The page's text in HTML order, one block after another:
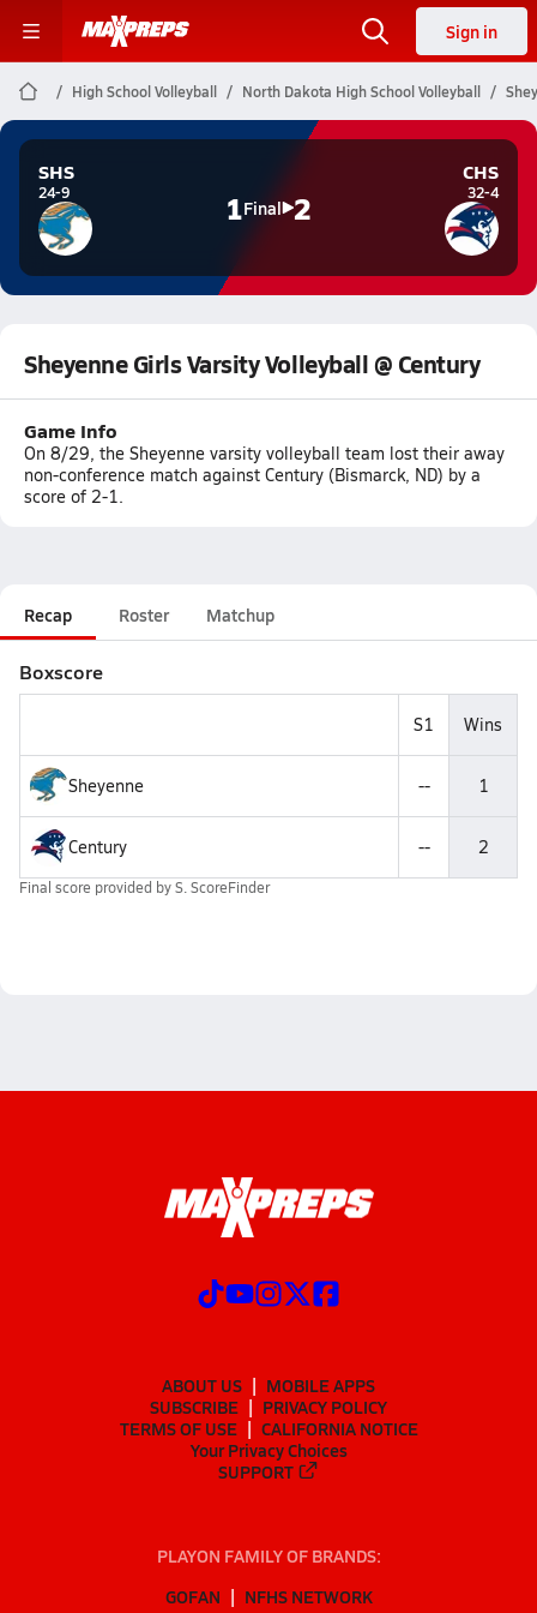
Sign in
High School Volleyball North Dakota High School Volleyball
SHS
24-9 1Final 2
CHS
32-4
Sheyenne Girls Varsity Volleyball @ Century
Game Info
On 8/29, the Sheyenne varsity volleyball team lost their away
non-conference match against Century (Bismarck, ND) by a
score of 2-1.
Recap Roster Matchup
Boxscore
S1 Wins
Sheyenne -- 1
Century -- 2
Final score provided byS. ScoreFinder
ABOUT US
MOBILE APPS
SUBSCRIBE
PRIVACY POLICY
TERMS OF USE
CALIFORNIA NOTICE
Your Privacy Choices
SUPPORT
PLAYON FAMILY OF BRANDS:
GOFAN
NFHS NETWORK